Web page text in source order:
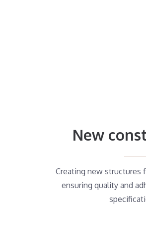
New
Creating new structures
ensuring quality and